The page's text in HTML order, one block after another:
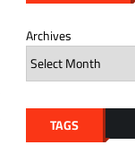
Archives
TAGS